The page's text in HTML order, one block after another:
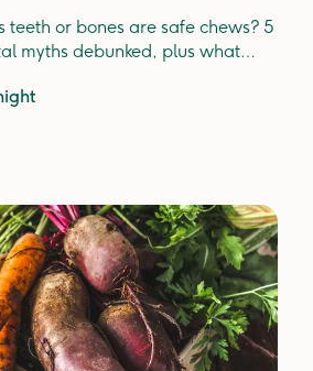
teeth or bones are safe chews? 5
myths debunked, plus what